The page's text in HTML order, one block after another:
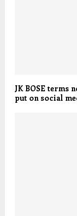
JK BOSE terms
put on social